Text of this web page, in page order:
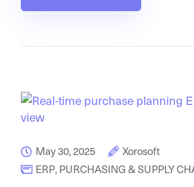
May 30, 2025
Xorosoft
ERP, PURCHASING & SUPPLY